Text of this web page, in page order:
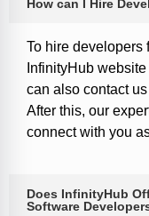
How can I Hire
To hire developers
InfinityHub
can also contact
After this, our
connect with you
Does InfinityHub
Software